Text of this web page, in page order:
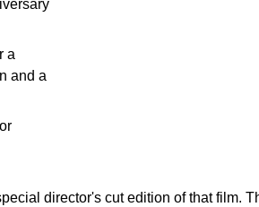
a
and a
director's cut edition of that film.